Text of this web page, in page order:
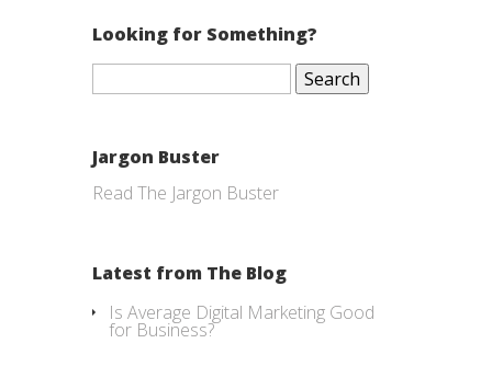
Looking for Something?
Search
Jargon Buster
Read The Jargon Buster
Latest from The Blog
Is Average Digital Marketing Good
for Business?